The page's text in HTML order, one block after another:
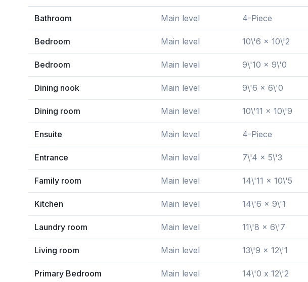
Bathroom Main level 4-Piece
Bedroom Main level 10\'6 x 10\'2
Bedroom Main level 9\'10 x 9\'0
Dining nook Main level 9\'6 x 6\'0
Dining room Main level 10\'11 x 10\'9
Ensuite Main level 4-Piece
Entrance Main level 7\'4 x 5\'3
Family room Main level 14\'11 x 10\'5
Kitchen Main level 14\'6 x 9\'1
Laundry room Main level 11\'8 x 6\'7
Living room Main level 13\'9 x 12\'1
Primary Bedroom Main level 14\'0 x 12\'2